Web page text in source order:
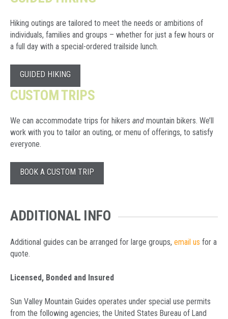
Hiking outings are tailored to meet the needs or ambitions of
individuals, families and groups – whether for just a few hours or
a full day with a special-ordered trailside lunch.
GUIDED HIKING
CUSTOM TRIPS
We can accommodate trips for hikers and mountain bikers. We’ll
work with you to tailor an outing, or menu of offerings, to satisfy
everyone.
BOOK A CUSTOM TRIP
ADDITIONAL INFO
Additional guides can be arranged for large groups, email us for a
quote.
Licensed, Bonded and Insured
Sun Valley Mountain Guides operates under special use permits
from the following agencies; the United States Bureau of Land